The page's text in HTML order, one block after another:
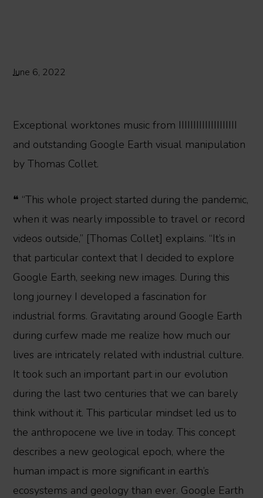
June 6, 2022
Exceptional worktones music from IIIIIIIIIIIIIIIIIIII
and outstanding Google Earth visual manipulation
by Thomas Collet.
❝ “This whole project started during the pandemic,
when it was nearly impossible to travel or record
videos outside,” [Thomas Collet] explains. “It’s in
that particular context that I decided to explore
Google Earth, seeking new images. During this
long journey I developed a fascination for
industrial forms. Gravitating around Google Earth
during curfew made me realize how much our
lives are intricately related with industrial culture.
It took such an important part in our evolution
during the last two centuries that we can barely
think without it. This particular mindset led us to
the anthropocene we live in today. This concept
describes a new geological epoch, where the
human impact is more significant in earth’s
ecosystems and geology than ever. Google Earth